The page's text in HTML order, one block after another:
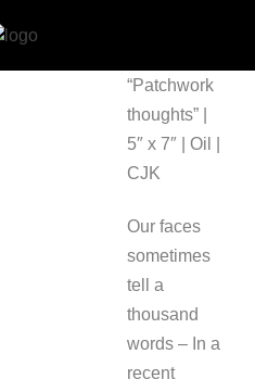
“Patchwork
thoughts” |
5″ x 7″ | Oil |
CJK
Our faces
sometimes
tell a
thousand
words – In a
recent